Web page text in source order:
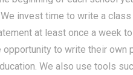
invest time to write a
at least once a week
to write their own
We also use tools